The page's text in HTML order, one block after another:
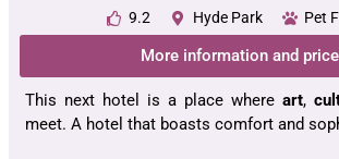
9.2 Hyde Park Pet
More information and
This next hotel is a place where art,
meet. A hotel that boasts comfort and